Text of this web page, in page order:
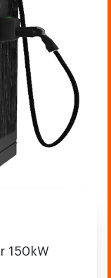
150kW